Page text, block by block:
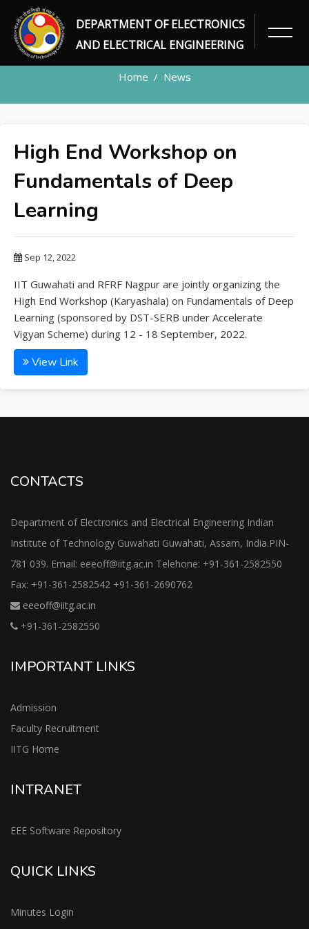
DEPARTMENT OF ELECTRONICS
AND ELECTRICAL ENGINEERING
NEWS DETAILS
Home News
High End Workshop on
Fundamentals of Deep
Learning
Sep 12, 2022
IIT Guwahati and RFRF Nagpur are jointly organizing the
High End Workshop (Karyashala) on Fundamentals of Deep
Learning (sponsored by DST-SERB under Accelerate
Vigyan Scheme) during 12 - 18 September, 2022.
View Link
CONTACTS
Department of Electronics and Electrical Engineering Indian
Institute of Technology Guwahati Guwahati, Assam, India.PIN-
781 039. Email: eeeoff@iitg.ac.in Telehone: +91-361-2582550
Fax: +91-361-2582542 +91-361-2690762
eeeoff@iitg.ac.in
+91-361-2582550
IMPORTANT LINKS
Admission
Faculty Recruitment
IITG Home
INTRANET
EEE Software Repository
QUICK LINKS
Minutes Login